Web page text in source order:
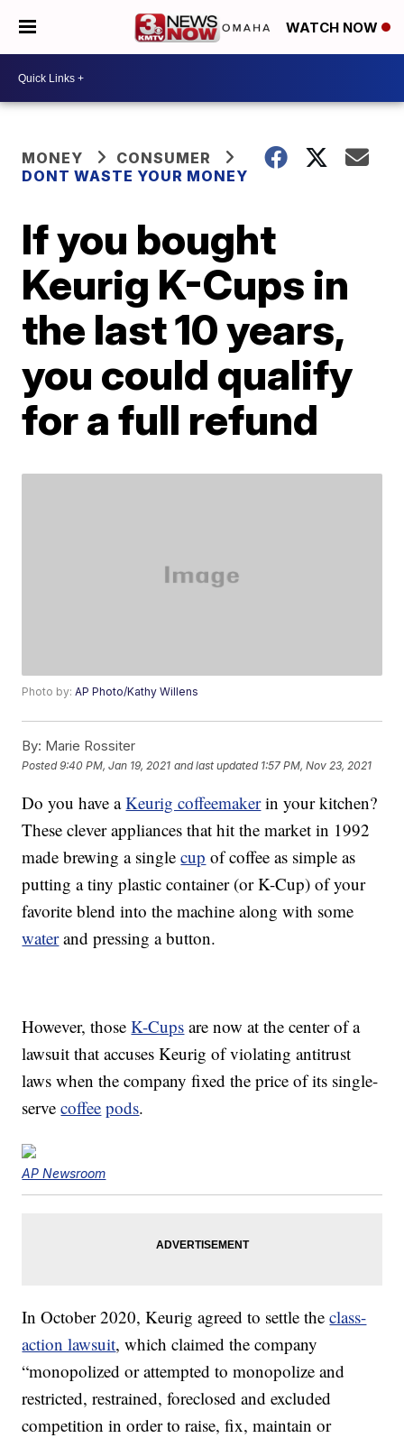
WATCH NOW
MONEY
CONSUMER
DONT WASTE YOUR MONEY
If you bought
Keurig K-Cups in
the last 10 years,
you could qualify
for a full refund
Photo by:AP Photo/Kathy Willens
By: Marie Rossiter
Posted9:40 PM, Jan 19, 2021 and last updated 1:57 PM, Nov 23, 2021
Do you have aKeurig coffeemakerin your kitchen?
These clever appliances that hit the market in 1992
made brewing a singlecup of coffee as simple as
putting a tiny plastic container (or K-Cup) of your
favorite blend into the machine along with some
waterand pressing a button.
However, thoseK-Cups are now at the center of a
lawsuit that accuses Keurig of violating antitrust
laws when the company fixed the price of its single-
servecoffee pods.
AP Newsroom
In October 2020, Keurig agreed to settle theclass-
action lawsuit, which claimed the company
“monopolized or attempted to monopolize and
restricted, restrained, foreclosed and excluded
competition in order to raise, fix, maintain or